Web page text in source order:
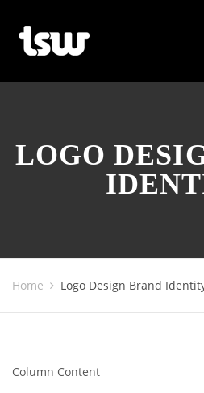
LOGO
Home Logo Design Brand
Column Content